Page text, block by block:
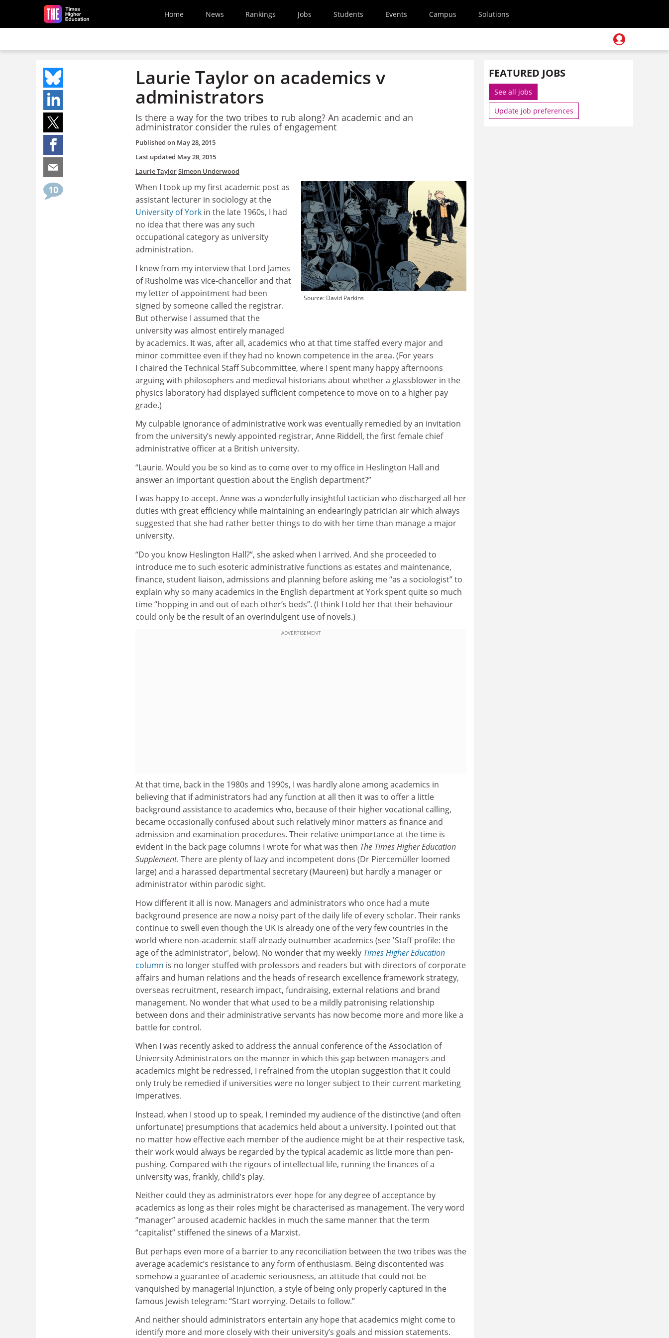
Skip to main content
Home News Rankings Jobs Students Events Campus Solutions
Laurie Taylor on academics v
administrators
Is there a way for the two tribes to rub along? An academic and an
administrator consider the rules of engagement
Published on May 28, 2015
Last updated May 28, 2015
Laurie TaylorSimeon Underwood
10
Source: David Parkins
When I took up my first academic post as
assistant lecturer in sociology at the
University of York in the late 1960s, I had
no idea that there was any such
occupational category as university
administration.
I knew from my interview that Lord James
of Rusholme was vice-chancellor and that
my letter of appointment had been
signed by someone called the registrar.
But otherwise I assumed that the
university was almost entirely managed
by academics. It was, after all, academics who at that time staffed every major and
minor committee even if they had no known competence in the area. (For years
I chaired the Technical Staff Subcommittee, where I spent many happy afternoons
arguing with philosophers and medieval historians about whether a glassblower in the
physics laboratory had displayed sufficient competence to move on to a higher pay
grade.)
My culpable ignorance of administrative work was eventually remedied by an invitation
from the university’s newly appointed registrar, Anne Riddell, the first female chief
administrative officer at a British university.
“Laurie. Would you be so kind as to come over to my office in Heslington Hall and
answer an important question about the English department?”
I was happy to accept. Anne was a wonderfully insightful tactician who discharged all her
duties with great efficiency while maintaining an endearingly patrician air which always
suggested that she had rather better things to do with her time than manage a major
university.
“Do you know Heslington Hall?”, she asked when I arrived. And she proceeded to
introduce me to such esoteric administrative functions as estates and maintenance,
finance, student liaison, admissions and planning before asking me “as a sociologist” to
explain why so many academics in the English department at York spent quite so much
time “hopping in and out of each other’s beds”. (I think I told her that their behaviour
could only be the result of an overindulgent use of novels.)
ADVERTISEMENT
At that time, back in the 1980s and 1990s, I was hardly alone among academics in
believing that if administrators had any function at all then it was to offer a little
background assistance to academics who, because of their higher vocational calling,
became occasionally confused about such relatively minor matters as finance and
admission and examination procedures. Their relative unimportance at the time is
evident in the back page columns I wrote for what was then The Times Higher Education
Supplement. There are plenty of lazy and incompetent dons (Dr Piercemüller loomed
large) and a harassed departmental secretary (Maureen) but hardly a manager or
administrator within parodic sight.
How different it all is now. Managers and administrators who once had a mute
background presence are now a noisy part of the daily life of every scholar. Their ranks
continue to swell even though the UK is already one of the very few countries in the
world where non-academic staff already outnumber academics (see 'Staff profile: the
age of the administrator', below). No wonder that my weekly Times Higher Education
column is no longer stuffed with professors and readers but with directors of corporate
affairs and human relations and the heads of research excellence framework strategy,
overseas recruitment, research impact, fundraising, external relations and brand
management. No wonder that what used to be a mildly patronising relationship
between dons and their administrative servants has now become more and more like a
battle for control.
When I was recently asked to address the annual conference of the Association of
University Administrators on the manner in which this gap between managers and
academics might be redressed, I refrained from the utopian suggestion that it could
only truly be remedied if universities were no longer subject to their current marketing
imperatives.
Instead, when I stood up to speak, I reminded my audience of the distinctive (and often
unfortunate) presumptions that academics held about a university. I pointed out that
no matter how effective each member of the audience might be at their respective task,
their work would always be regarded by the typical academic as little more than pen-
pushing. Compared with the rigours of intellectual life, running the finances of a
university was, frankly, child’s play.
Neither could they as administrators ever hope for any degree of acceptance by
academics as long as their roles might be characterised as management. The very word
“manager” aroused academic hackles in much the same manner that the term
“capitalist” stiffened the sinews of a Marxist.
But perhaps even more of a barrier to any reconciliation between the two tribes was the
average academic’s resistance to any form of enthusiasm. Being discontented was
somehow a guarantee of academic seriousness, an attitude that could not be
vanquished by managerial injunction, a style of being only properly captured in the
famous Jewish telegram: “Start worrying. Details to follow.”
And neither should administrators entertain any hope that academics might come to
identify more and more closely with their university’s goals and mission statements.
FEATURED JOBS
See all jobs
Update job preferences